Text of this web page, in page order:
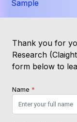
Sample
Thank you for
Research
form below to
Name *